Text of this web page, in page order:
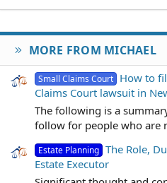
MORE FROM MICHAEL
Small Claims Court How to
Claims Court lawsuit in
The following is a
follow for people who are
Estate Planning The Role,
Estate Executor